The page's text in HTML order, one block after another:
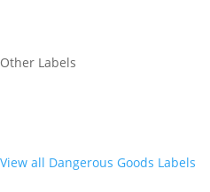
Other Labels
View all Dangerous Goods Labels